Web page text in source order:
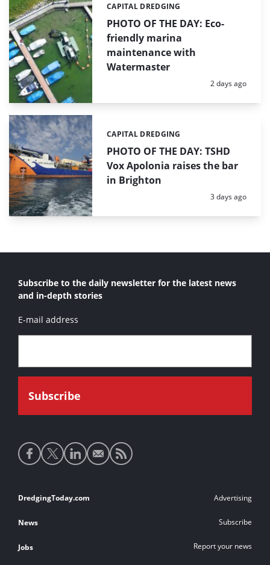
PHOTO OF THE DAY: Eco-
friendly marina
maintenance with
Watermaster
Categories:
CAPITAL DREDGING
Posted:
2 days ago
PHOTO OF THE DAY: TSHD
Vox Apolonia raises the bar
in Brighton
Categories:
CAPITAL DREDGING
Posted:
3 days ago
Subscribe to the daily newsletter for the latest news
and in-depth stories
E-mail address
Social
media
Footer
links
DredgingToday.com
News
Jobs
Advertising
Subscribe
Report your news